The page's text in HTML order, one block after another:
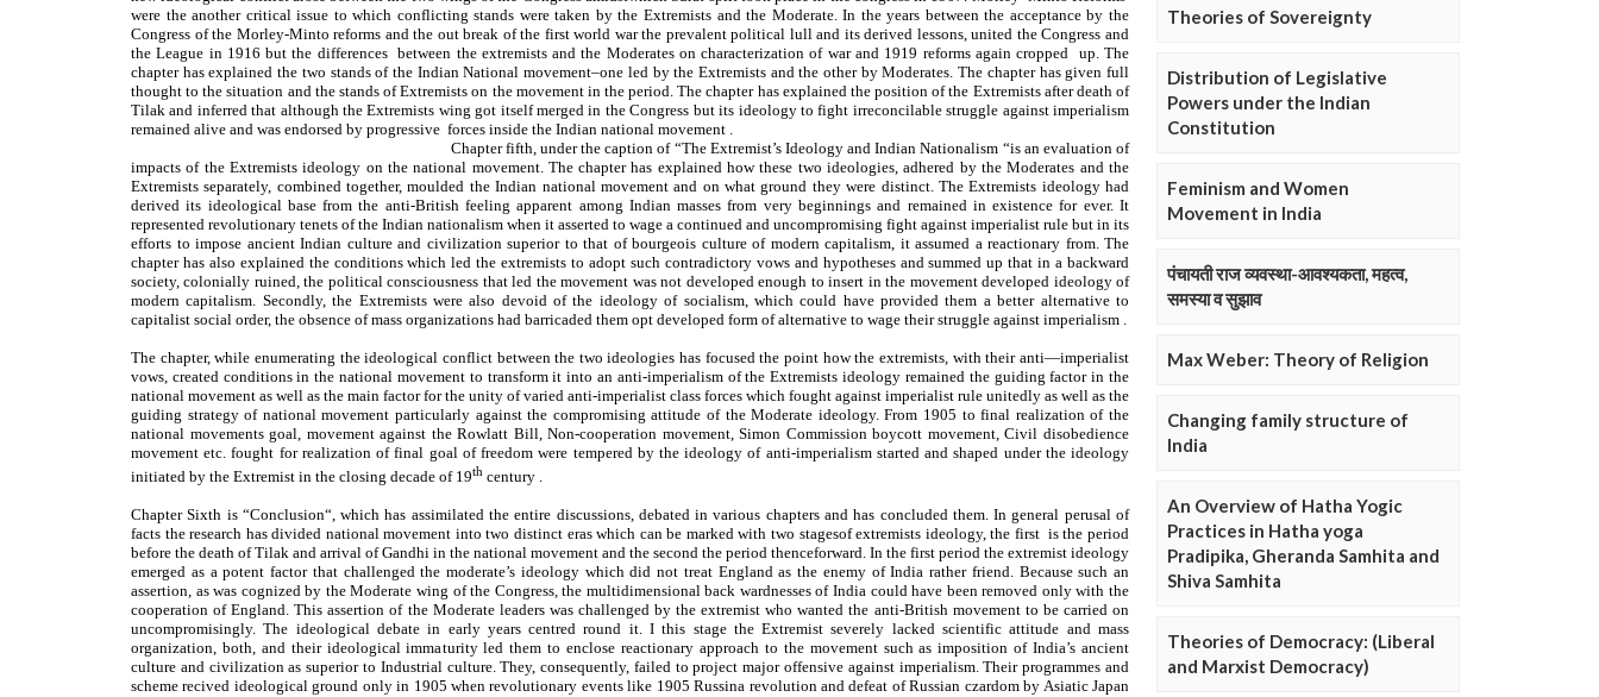
Theories of Sovereignty
Distribution of Legislative
Powers under the Indian
Constitution
Feminism and Women
Movement in India
पंचायती राज व्यवस्था-आवश्यकता, महत्व,
समस्या व सुझाव
Max Weber: Theory of Religion
Changing family structure of
India
An Overview of Hatha Yogic
Practices in Hatha yoga
Pradipika, Gheranda Samhita and
Shiva Samhita
Theories of Democracy: (Liberal
and Marxist Democracy)